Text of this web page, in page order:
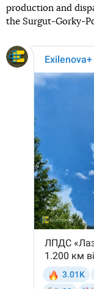
production and
the Surgut-Gorky-